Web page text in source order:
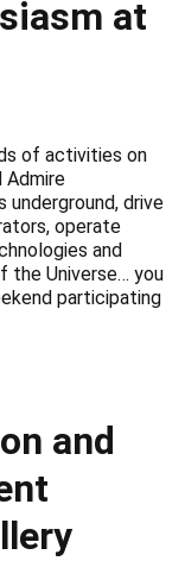
at
of activities on
Admire
drive
operate
and
the Universe… you
participating
and